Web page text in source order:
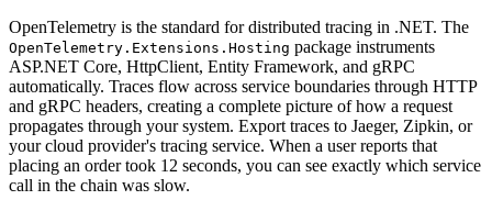
OpenTelemetry is the standard for distributed tracing in .NET. The
OpenTelemetry.Extensions.Hosting package instruments
ASP.NET Core, HttpClient, Entity Framework, and gRPC
automatically. Traces flow across service boundaries through HTTP
and gRPC headers, creating a complete picture of how a request
propagates through your system. Export traces to Jaeger, Zipkin, or
your cloud provider's tracing service. When a user reports that
placing an order took 12 seconds, you can see exactly which service
call in the chain was slow.